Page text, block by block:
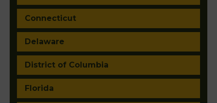
Connecticut
Delaware
District of Columbia
Florida